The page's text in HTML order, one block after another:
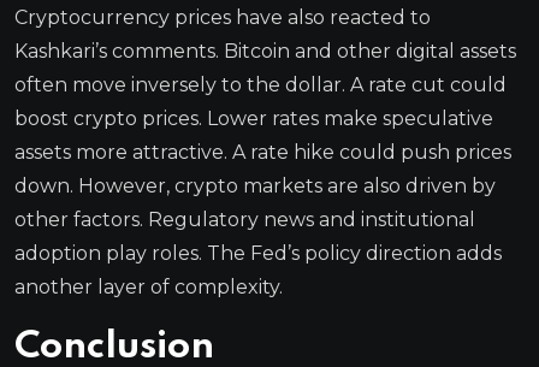
Cryptocurrency prices have also reacted to
Kashkari’s comments. Bitcoin and other digital assets
often move inversely to the dollar. A rate cut could
boost crypto prices. Lower rates make speculative
assets more attractive. A rate hike could push prices
down. However, crypto markets are also driven by
other factors. Regulatory news and institutional
adoption play roles. The Fed’s policy direction adds
another layer of complexity.
Conclusion